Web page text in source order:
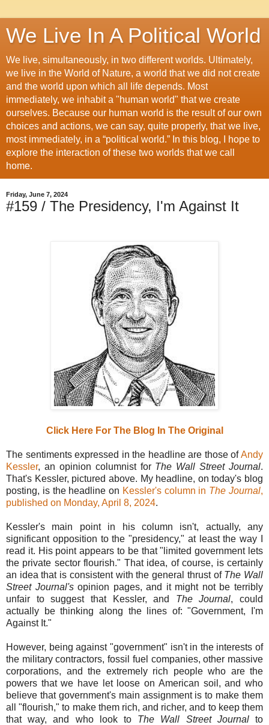
We Live In A Political World
We live, simultaneously, in two different worlds. Ultimately,
we live in the World of Nature, a world that we did not create
and the world upon which all life depends. Most
immediately, we inhabit a "human world" that we create
ourselves. Because our human world is the result of our own
choices and actions, we can say, quite properly, that we live,
most immediately, in a “political world.” In this blog, I hope to
explore the interaction of these two worlds that we call
home.
Friday, June 7, 2024
#159 / The Presidency, I'm Against It
Click Here For The Blog In The Original
The sentiments expressed in the headline are those ofAndy
Kessler, an opinion columnist for The Wall Street Journal.
That's Kessler, pictured above. My headline, on today's blog
posting, is the headline on Kessler's column in The Journal,
published on Monday, April 8, 2024.
Kessler's main point in his column isn't, actually, any
significant opposition to the "presidency," at least the way I
read it. His point appears to be that "limited government lets
the private sector flourish." That idea, of course, is certainly
an idea that is consistent with the general thrust of The Wall
Street Journal'sopinion pages, and it might not be terribly
unfair to suggest that Kessler, and The Journal, could
actually be thinking along the lines of: "Government, I'm
Against It."
However, being against "government" isn't in the interests of
the military contractors, fossil fuel companies, other massive
corporations, and the extremely rich people who are the
powers that we have let loose on American soil, and who
believe that government's main assignment is to make them
all "flourish," to make them rich, and richer, and to keep them
that way, and who look to The Wall Street Journalto